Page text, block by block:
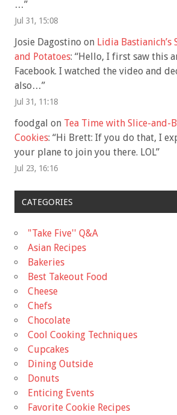
…”
Jul 31, 15:08
Josie Dagostino on Lidia Bastianich’s
and Potatoes: “Hello, I first saw this
Facebook. I watched the video and
also…”
Jul 31, 11:18
foodgal on Tea Time with Slice-and-
Cookies: “Hi Brett: If you do that, I
your plane to join you there. LOL”
Jul 23, 16:16
CATEGORIES
"Take Five'' Q&A
Asian Recipes
Bakeries
Best Takeout Food
Cheese
Chefs
Chocolate
Cool Cooking Techniques
Cupcakes
Dining Outside
Donuts
Enticing Events
Favorite Cookie Recipes